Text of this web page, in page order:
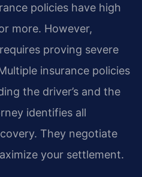
policies have high
more. However,
proving severe
insurance policies
the driver’s and the
identifies all
They negotiate
your settlement.